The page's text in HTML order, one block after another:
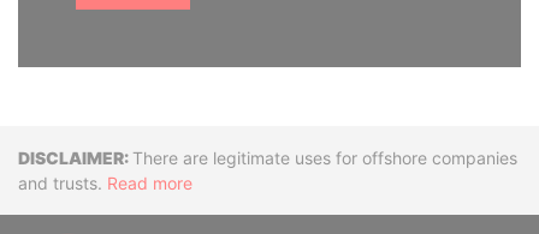
DisclaimerThere are legitimate uses for offshore companies
and trusts. Read more